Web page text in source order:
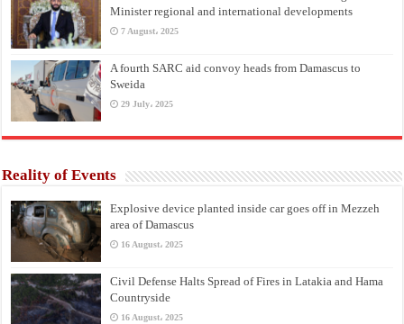
Minister regional and international developments
7 August، 2025
A fourth SARC aid convoy heads from Damascus to
Sweida
29 July، 2025
Reality of Events
Explosive device planted inside car goes off in Mezzeh
area of Damascus
16 August، 2025
Civil Defense Halts Spread of Fires in Latakia and Hama
Countryside
16 August، 2025